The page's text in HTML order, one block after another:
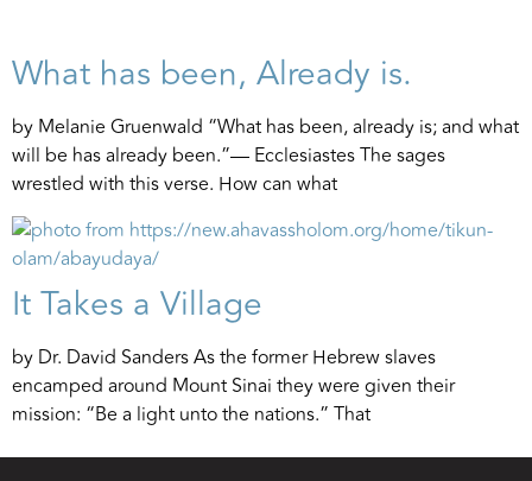
What has been, Already is.
by Melanie Gruenwald “What has been, already is; and what
will be has already been.”— Ecclesiastes The sages
wrestled with this verse. How can what
It Takes a Village
by Dr. David Sanders As the former Hebrew slaves
encamped around Mount Sinai they were given their
mission: “Be a light unto the nations.” That